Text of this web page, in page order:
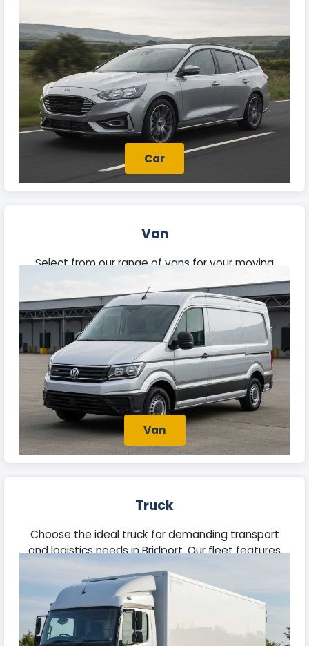
Car
Van
Select from our range of vans for your moving
needs, trades, or deliveries in Bridport. Each vehicle
offers ample space and reliable performance.
Van
Truck
Choose the ideal truck for demanding transport
and logistics needs in Bridport. Our fleet features
robust vehicles equipped to manage heavy loads
efficiently.